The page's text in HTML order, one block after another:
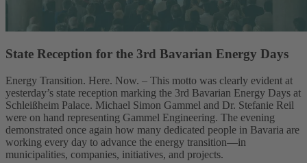
State Reception for the 3rd Bavarian Energy Days
Energy Transition. Here. Now. – This motto was clearly evident at
yesterday’s state reception marking the 3rd Bavarian Energy Days at
Schleißheim Palace. Michael Simon Gammel and Dr. Stefanie Reil
were on hand representing Gammel Engineering. The evening
demonstrated once again how many dedicated people in Bavaria are
working every day to advance the energy transition—in
municipalities, companies, initiatives, and projects.